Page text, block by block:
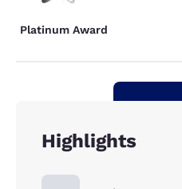
Platinum Award
Highlights